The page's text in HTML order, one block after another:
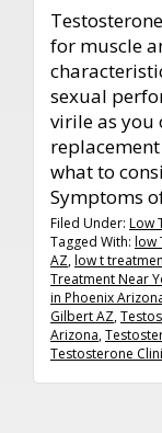
for muscle
sexual
virile as you
what to
Symptoms
Filed Under: Low
Tagged With: low
AZ,low t
Treatment Near
in Phoenix
Gilbert AZ,
Arizona,
Testosterone